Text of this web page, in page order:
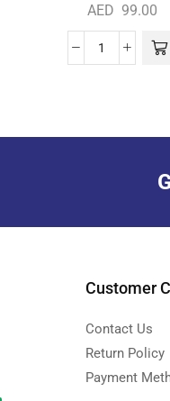
AED 99.00
Customer
Contact Us
Return Policy
Payment